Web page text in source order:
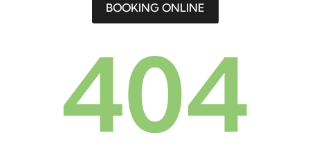
BOOKING ONLINE
404